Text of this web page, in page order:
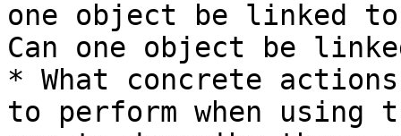
one object be linked
Can one object be
* What concrete
to perform when using